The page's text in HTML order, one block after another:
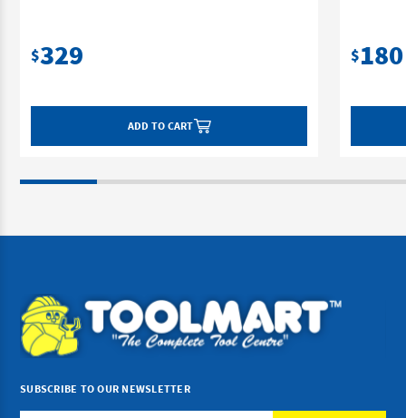
$329
ADD TO CART
$180
SUBSCRIBE TO OUR NEWSLETTER